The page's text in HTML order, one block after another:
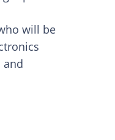
will be
and